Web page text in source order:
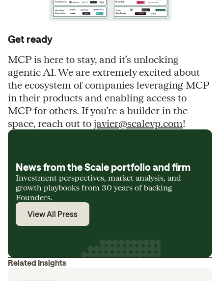
Get ready
MCP is here to stay, and it’s unlocking
agentic AI. We are extremely excited about
the ecosystem of companies leveraging MCP
in their products and enabling access to
MCP for others. If you’re a builder in the
space, reach out to javier@scalevp.com!
News from the Scale portfolio and firm
Investment perspectives, market analysis, and
growth playbooks from 30 years of backing
Founders.
View All Press
Related Insights